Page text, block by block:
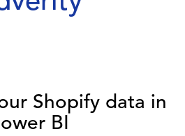
Shopify data in
BI